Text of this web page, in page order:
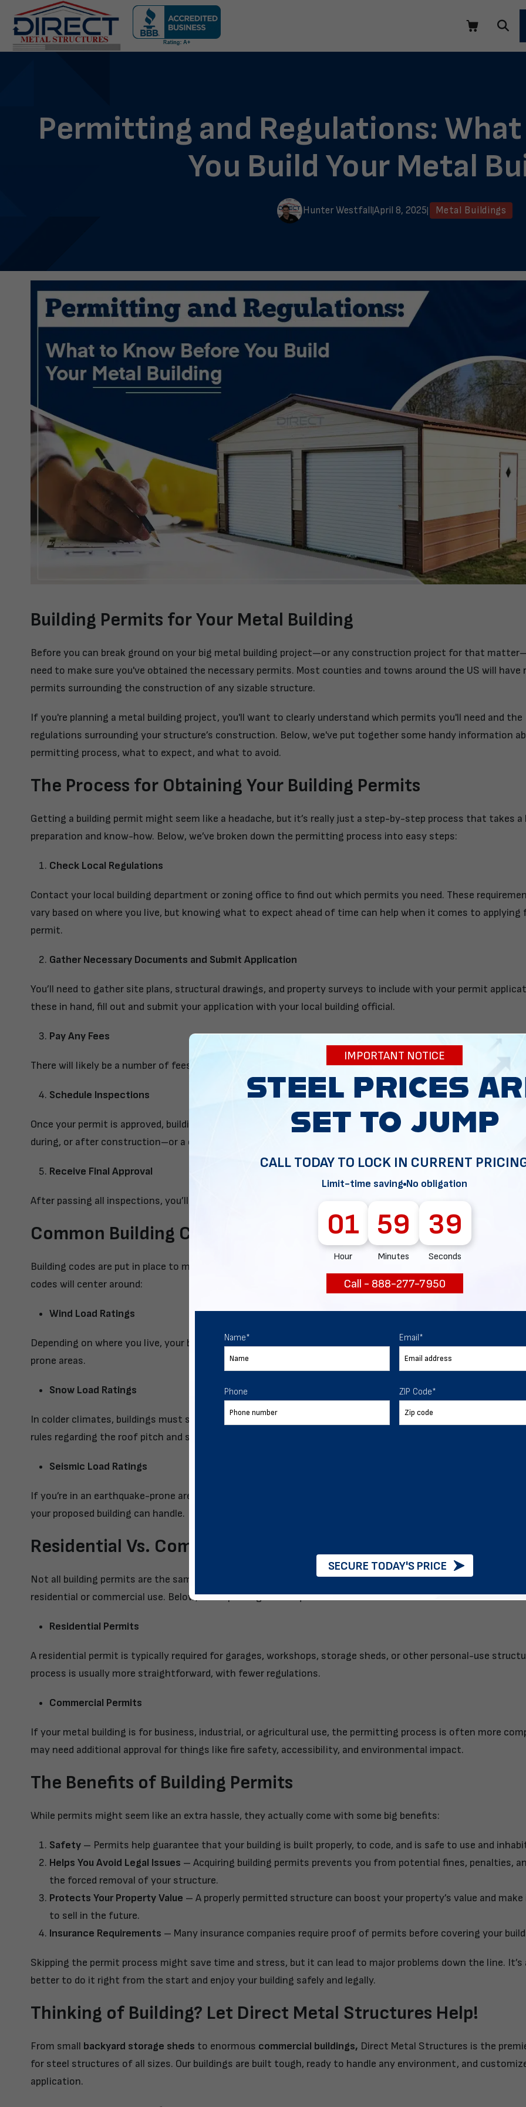
navigation
Permitting and Regulations:
You Build Your Metal
Hunter Westfall |April 8, 2025 Metal Buildings
Building Permits for Your Metal Building
Before you can break ground on your big metal building project—or any construction project for that
need to make sure you've obtained the necessary permits. Most counties and towns around the US will have
permits surrounding the construction of any sizable structure.
If you're planning a metal building project, you'll want to clearly understand which permits you'll need and the
regulations surrounding your structure’s construction. Below, we've put together some handy information
permitting process, what to expect, and what to avoid.
The Process for Obtaining Your Building Permits
Getting a building permit might seem like a headache, but it’s really just a step-by-step process that takes
preparation and know-how. Below, we’ve broken down the permitting process into easy steps:
Check Local Regulations
Contact your local building department or zoning office to find out which permits you need. These
vary based on where you live, but knowing what to expect ahead of time can help when it comes to applying
permit.
Gather Necessary Documents and Submit Application
You’ll need to gather site plans, structural drawings, and property surveys to include with your permit
these in hand, fill out and submit your application with your local building official.
Pay Any Fees
There will likely be a number of fees for processing your permit, so be prepared to cover these expenses.
Schedule Inspections
Once your permit is approved, building inspectors will schedule inspections on your structure. This may occur
during, or after construction–or a combination of all three.
Receive Final Approval
After passing all inspections, you’ll receive the final green light to complete your project legally.
Common Building Code Requirements for Metal Buildings
Building codes are put in place to maintain safety for structures and any folks that may inhabit them. Many
codes will center around:
Wind Load Ratings
Depending on where you live, your building may have certain regulations about wind loads, particularly in
prone areas.
Snow Load Ratings
In colder climates, buildings must support heavy snow accumulation without collapsing. Your region will have
rules regarding the roof pitch and snow load capabilities of your building.
Seismic Load Ratings
If you’re in an earthquake-prone area, your region will have more stringent regulations surrounding the
your proposed building can handle.
Residential Vs. Commercial Building Permits
Not all building permits are the same! The process differs depending on whether you’re putting up a metal
residential or commercial use. Below, we’ve put together a quick breakdown:
Residential Permits
A residential permit is typically required for garages, workshops, storage sheds, or other personal-use
process is usually more straightforward, with fewer regulations.
Commercial Permits
If your metal building is for business, industrial, or agricultural use, the permitting process is often more
may need additional approval for things like fire safety, accessibility, and environmental impact.
The Benefits of Building Permits
While permits might seem like an extra hassle, they actually come with some big benefits:
Safety – Permits help guarantee that your building is built properly, to code, and is safe to use and
Helps You Avoid Legal Issues – Acquiring building permits prevents you from potential fines, penalties,
the forced removal of your structure.
Protects Your Property Value – A properly permitted structure can boost your property’s value and
to sell in the future.
Insurance Requirements – Many insurance companies require proof of permits before covering your
Skipping the permit process might save time and stress, but it can lead to major problems down the line. It’s
better to do it right from the start and enjoy your building safely and legally.
Thinking of Building? Let Direct Metal Structures Help!
From small backyard storage sheds to enormous commercial buildings, Direct Metal Structures is the
for steel structures of all sizes. Our buildings are built tough, ready to handle any environment, and
application.
IMPORTANT NOTICE
CALL TODAY TO LOCK IN CURRENT
Limit-time saving No obligation
01
Hour
59
Minutes
38
Seconds
Call - 888-277-7950
Name* Email*
Phone ZIP Code*
SECURE TODAY'S PRICE